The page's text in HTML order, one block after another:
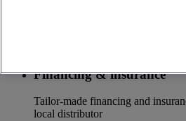
Financing & insurance
Tailor-made financing and
local distributor